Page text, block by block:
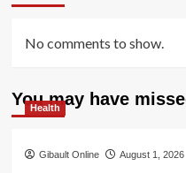
No comments to show.
You may have
Health
Gibault Online August 1, 2026